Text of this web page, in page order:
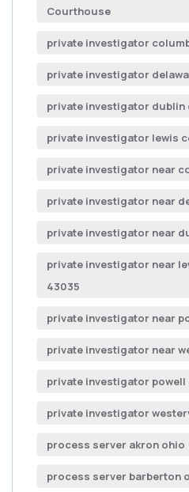
Courthouse
private investigator
private investigator
private investigator dublin
private investigator lewis
private investigator near
private investigator near
private investigator near
private investigator near
43035
private investigator near
private investigator near
private investigator powell
private investigator
process server akron ohio
process server barberton